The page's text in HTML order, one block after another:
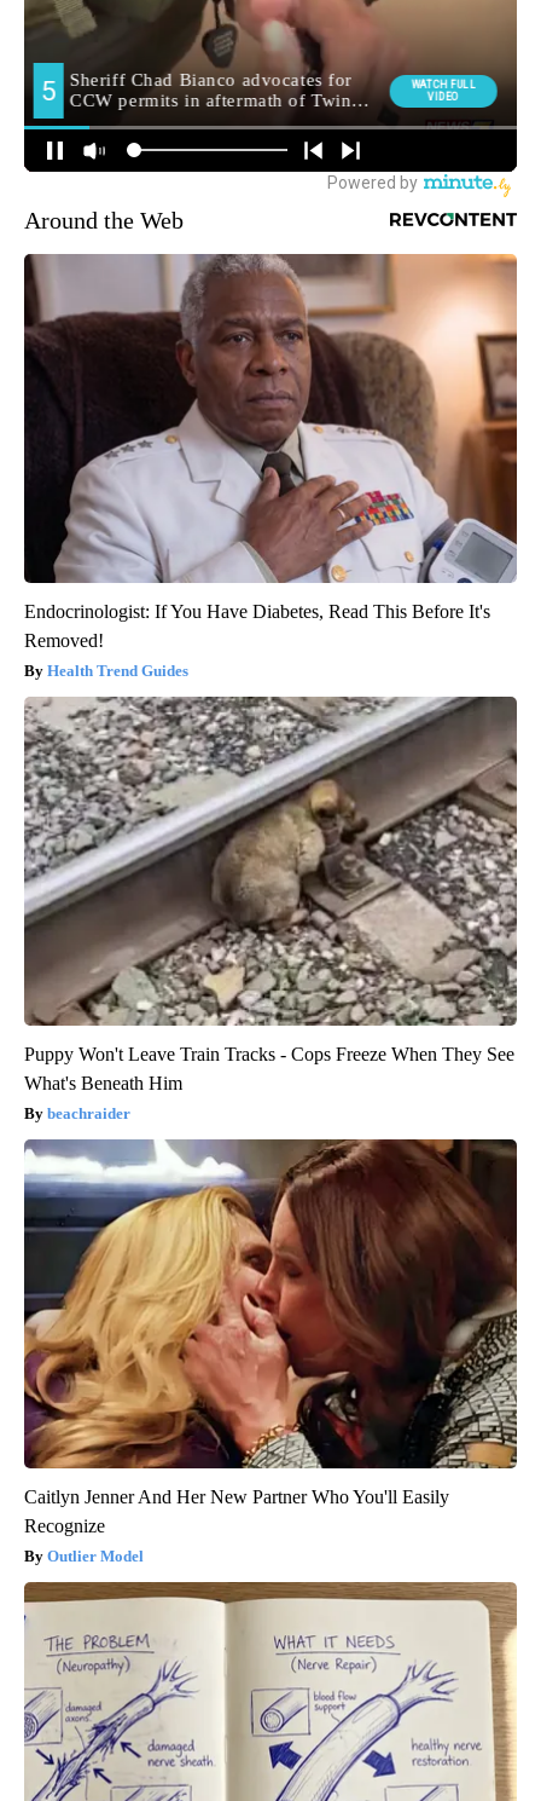
Around the Web
Endocrinologist: If You Have Diabetes, Read This Before It's
Removed!
Health Trend Guides
Puppy Won't Leave Train Tracks - Cops Freeze When They See
What's Beneath Him
beachraider
Caitlyn Jenner And Her New Partner Who You'll Easily
Recognize
Outlier Model